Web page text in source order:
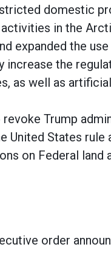
domestic
activities in the
expanded the
increase the
as well as
Trump
United States
on Federal
order